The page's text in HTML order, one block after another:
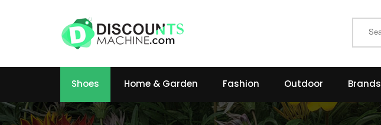
Shoes Home & Garden Fashion Outdoor Brands